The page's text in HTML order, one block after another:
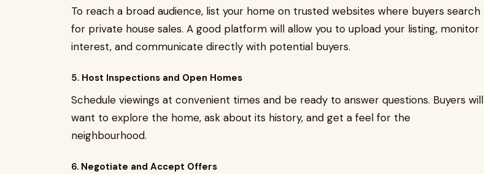
To reach a broad audience, list your home on trusted websites where buyers search
for private house sales. A good platform will allow you to upload your listing, monitor
interest, and communicate directly with potential buyers.
5. Host Inspections and Open Homes
Schedule viewings at convenient times and be ready to answer questions. Buyers will
want to explore the home, ask about its history, and get a feel for the
neighbourhood.
6. Negotiate and Accept Offers